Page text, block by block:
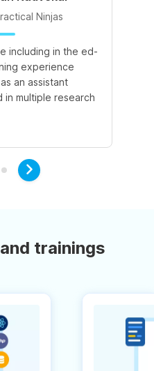
Ninjas
including in the ed-
experience
an assistant
in multiple research
trainings